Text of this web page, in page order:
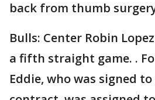
back from thumb
Bulls: Center Robin
a fifth straight game. .
Eddie, who was signed to